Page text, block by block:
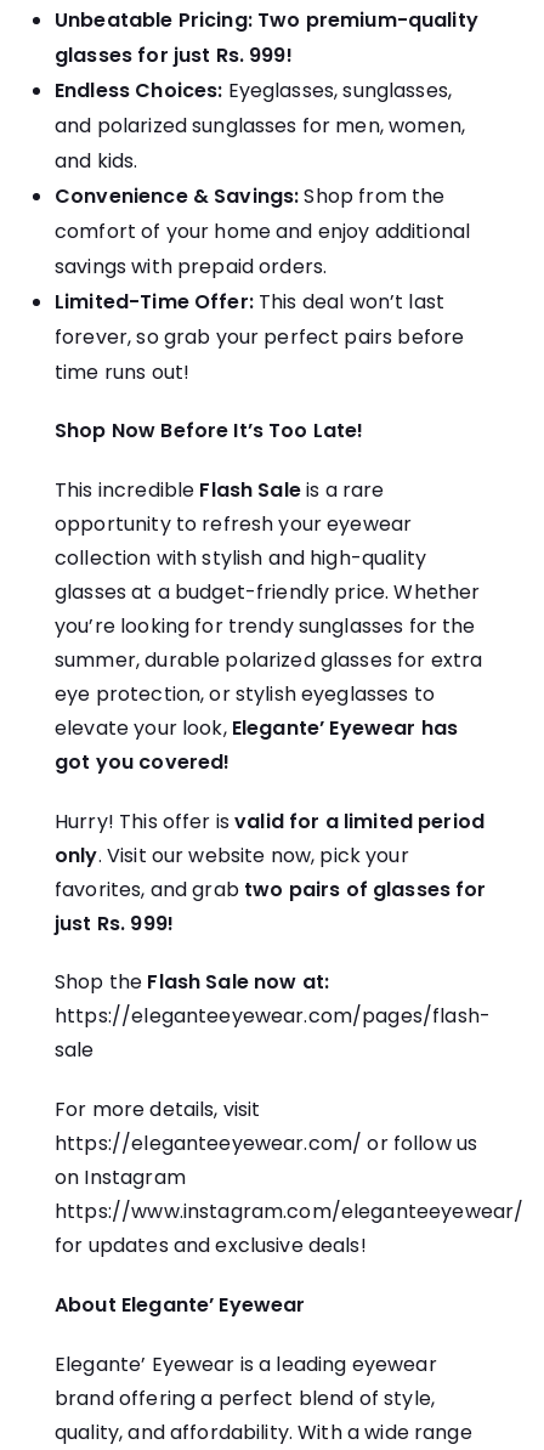
Unbeatable Pricing: Two premium-quality
glasses for just Rs. 999!
Endless Choices: Eyeglasses, sunglasses,
and polarized sunglasses for men, women,
and kids.
Convenience & Savings:Shop from the
comfort of your home and enjoy additional
savings with prepaid orders.
Limited-Time Offer:This deal won’t last
forever, so grab your perfect pairs before
time runs out!
Shop Now Before It’s Too Late!
This incredible Flash Saleis a rare
opportunity to refresh your eyewear
collection with stylish and high-quality
glasses at a budget-friendly price. Whether
you’re looking for trendy sunglasses for the
summer, durable polarized glasses for extra
eye protection, or stylish eyeglasses to
elevate your look, Elegante’ Eyewear has
got you covered!
Hurry! This offer isvalid for a limited period
only. Visit our website now, pick your
favorites, and grab two pairs of glasses for
just Rs. 999!
Shop the Flash Sale now at:
https://eleganteeyewear.com/pages/flash-
sale
For more details, visit
https://eleganteeyewear.com/ or follow us
on Instagram
https://www.instagram.com/eleganteeyewear/
for updates and exclusive deals!
About Elegante’ Eyewear
Elegante’ Eyewear is a leading eyewear
brand offering a perfect blend of style,
quality, and affordability. With a wide range